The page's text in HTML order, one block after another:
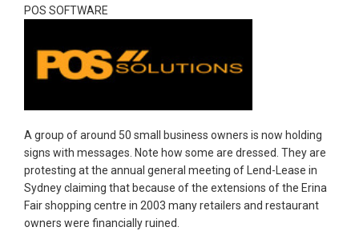
POS SOFTWARE
A group of around 50 small business owners is now holding
signs with messages. Note how some are dressed. They are
protesting at the annual general meeting of Lend-Lease in
Sydney claiming that because of the extensions of the Erina
Fair shopping centre in 2003 many retailers and restaurant
owners were financially ruined.